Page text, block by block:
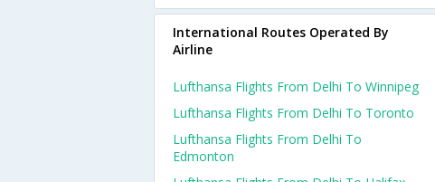
International Routes Operated By
Airline
Lufthansa Flights From Delhi To Winnipeg
Lufthansa Flights From Delhi To Toronto
Lufthansa Flights From Delhi To
Edmonton